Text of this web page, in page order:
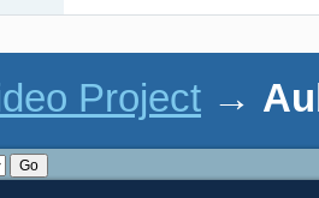
Project →